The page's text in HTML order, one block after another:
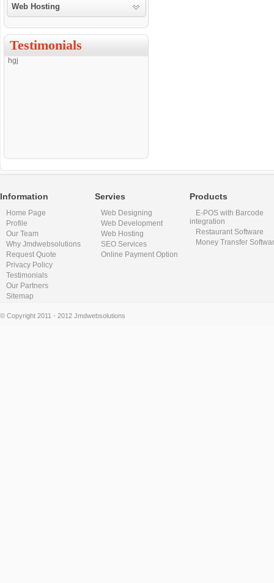
Web Hosting
Testimonials
hgj
Information
Home Page
Profile
Our Team
Why Jmdwebsolutions
Request Quote
Privacy Policy
Testimonials
Our Partners
Sitemap
Servies
Web Designing
Web Development
Web Hosting
SEO Services
Online Payment Option
Products
E-POS with Barcode
integration
Restaurant Software
Money Transfer
© Copyright 2011 - 2012 Jmdwebsolutions